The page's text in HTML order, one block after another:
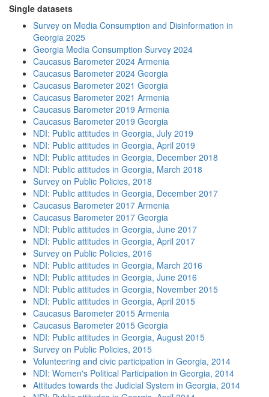
Single datasets
Survey on Media Consumption and Disinformation in
Georgia 2025
Georgia Media Consumption Survey 2024
Caucasus Barometer 2024 Armenia
Caucasus Barometer 2024 Georgia
Caucasus Barometer 2021 Georgia
Caucasus Barometer 2021 Armenia
Caucasus Barometer 2019 Armenia
Caucasus Barometer 2019 Georgia
NDI: Public attitudes in Georgia, July 2019
NDI: Public attitudes in Georgia, April 2019
NDI: Public attitudes in Georgia, December 2018
NDI: Public attitudes in Georgia, March 2018
Survey on Public Policies, 2018
NDI: Public attitudes in Georgia, December 2017
Caucasus Barometer 2017 Armenia
Caucasus Barometer 2017 Georgia
NDI: Public attitudes in Georgia, June 2017
NDI: Public attitudes in Georgia, April 2017
Survey on Public Policies, 2016
NDI: Public attitudes in Georgia, March 2016
NDI: Public attitudes in Georgia, June 2016
NDI: Public attitudes in Georgia, November 2015
NDI: Public attitudes in Georgia, April 2015
Caucasus Barometer 2015 Armenia
Caucasus Barometer 2015 Georgia
NDI: Public attitudes in Georgia, August 2015
Survey on Public Policies, 2015
Volunteering and civic participation in Georgia, 2014
NDI: Women's Political Participation in Georgia, 2014
Attitudes towards the Judicial System in Georgia, 2014